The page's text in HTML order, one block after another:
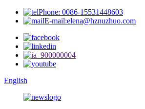
Phone: 0086-15531448603
E-mail:elena@hznuzhuo.com
English